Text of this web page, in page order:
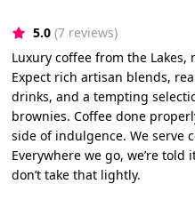
5.0 (7 reviews)
Luxury coffee from the
Expect rich artisan blends,
drinks, and a tempting
brownies. Coffee done
side of indulgence. We serve
Everywhere we go, we’re told
don’t take that lightly.